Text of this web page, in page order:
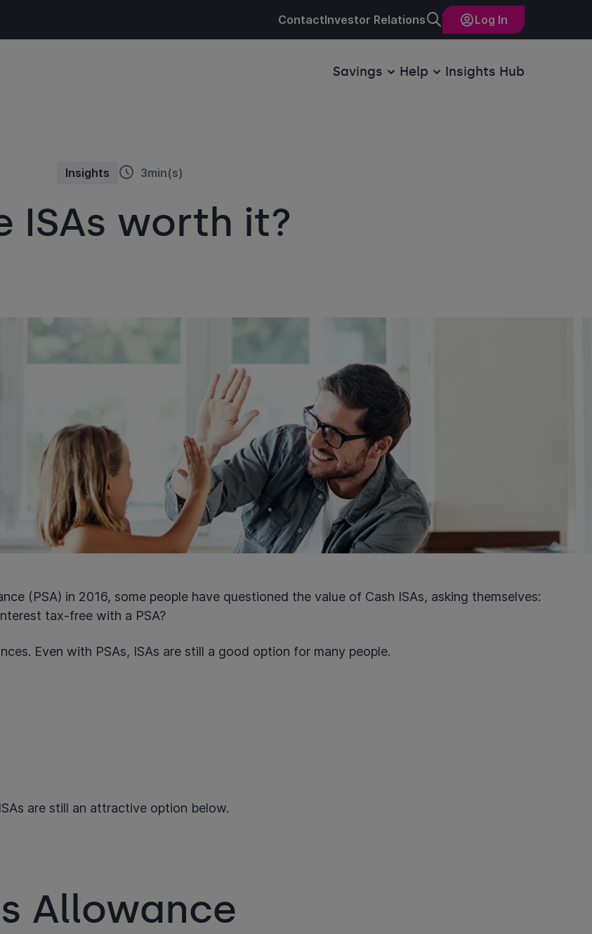
ContactInvestor Relations Log In
Savings Help Insights Hub
Insights 3min(s)
ISAs worth it?
(PSA) in 2016, some people have questioned the value of Cash ISAs, asking themselves:
tax-free with a PSA?
Even with PSAs, ISAs are still a good option for many people.
are still an attractive option below.
Allowance